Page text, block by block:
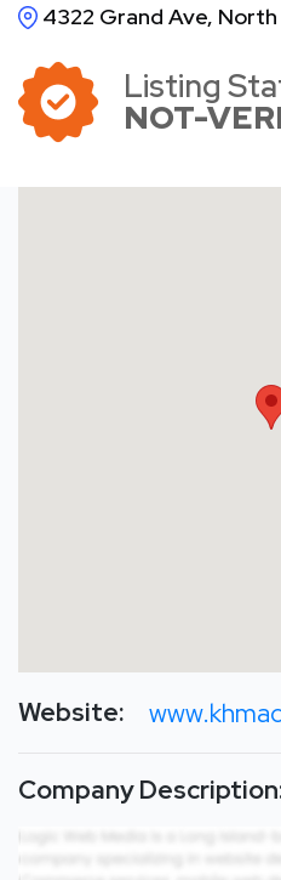
4322 Grand Ave,
Listing
NOT-
Website:
Company